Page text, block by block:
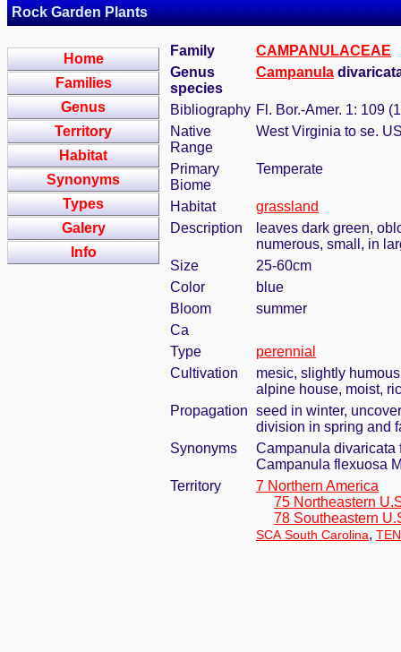
Rock Garden Plants
Home
Families
Genus
Territory
Habitat
Synonyms
Types
Galery
Info
Family
CAMPANULACEAE
Genus
species
Campanula
Bibliography Fl. Bor.-Amer. 1: 109
Native
Range
West Virginia to se.
Primary
Biome
Temperate
Habitat
grassland
Description
leaves dark green,
numerous, small, in
Size
25-60cm
Color
blue
Bloom
summer
Ca
Type
perennial
Cultivation
mesic, slightly
alpine house, moist,
Propagation seed in winter,
division in spring and
Synonyms
Campanula divaricata
Campanula flexuosa
Territory
7 Northern America
75 Northeastern
78 Southeastern
SCA South Carolina,